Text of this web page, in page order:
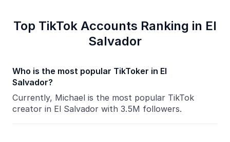
Top TikTok Accounts Ranking in El
Salvador
Who is the most popular TikToker in El
Salvador?
Currently, Michael is the most popular TikTok
creator in El Salvador with 3.5M followers.